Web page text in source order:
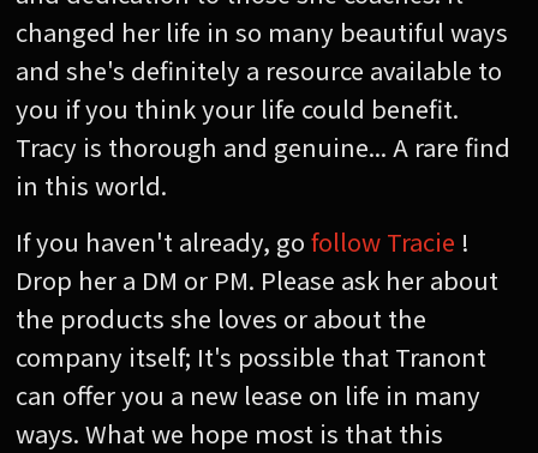
changed her life in so many beautiful ways
and she's definitely a resource available to
you if you think your life could benefit.
Tracy is thorough and genuine... A rare find
in this world.
If you haven't already, gofollow Tracie !
Drop her a DM or PM. Please ask her about
the products she loves or about the
company itself; It's possible that Tranont
can offer you a new lease on life in many
ways. What we hope most is that this